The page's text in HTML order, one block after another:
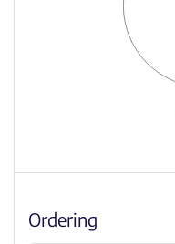
Ordering